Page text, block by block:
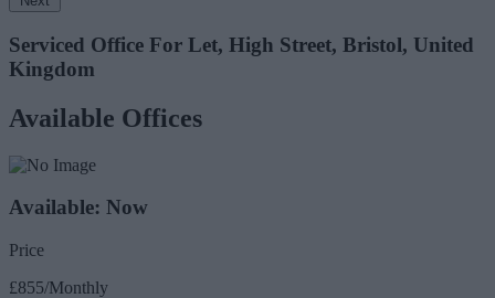
Serviced Office For Let, High Street, Bristol, United
Kingdom
Available Offices
Available: Now
Price
£855/Monthly